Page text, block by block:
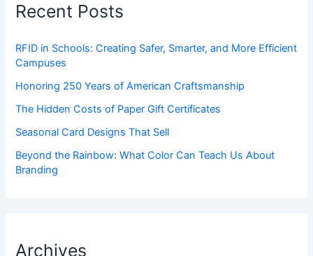
Recent Posts
RFID in Schools: Creating Safer, Smarter, and More Efficient
Campuses
Honoring 250 Years of American Craftsmanship
The Hidden Costs of Paper Gift Certificates
Seasonal Card Designs That Sell
Beyond the Rainbow: What Color Can Teach Us About
Branding
Archives